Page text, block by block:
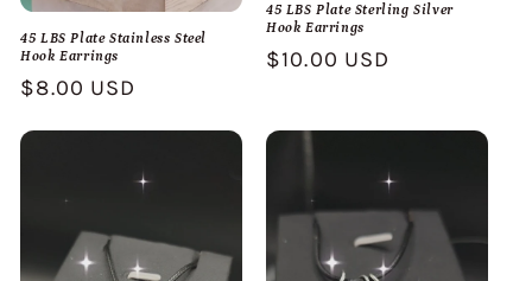
45 LBS Plate Stainless Steel
Hook Earrings
Regular
$8.00 USD
45 LBS Plate Sterling Silver
Hook Earrings
Regular
$10.00 USD